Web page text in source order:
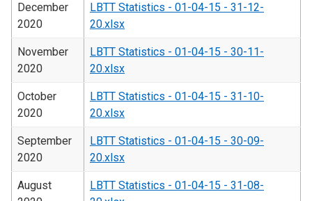
December
2020
LBTT Statistics - 01-04-15 - 31-12-
20.xlsx
November
2020
LBTT Statistics - 01-04-15 - 30-11-
20.xlsx
October
2020
LBTT Statistics - 01-04-15 - 31-10-
20.xlsx
September
2020
LBTT Statistics - 01-04-15 - 30-09-
20.xlsx
August
LBTT Statistics - 01-04-15 - 31-08-